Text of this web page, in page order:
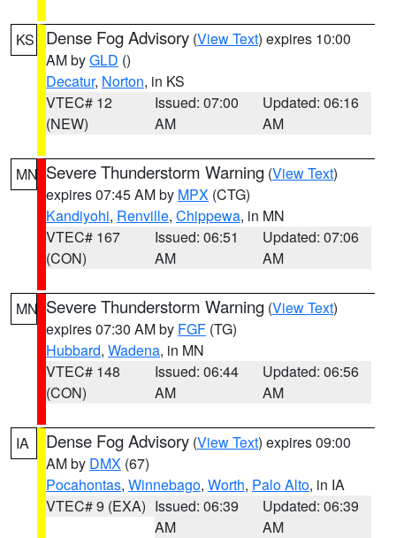
KS Dense Fog Advisory (View Text) expires 10:00
AM byGLD ()
Decatur, Norton, in KS
VTEC# 12
(NEW)
Issued: 07:00
AM
Updated: 06:16
AM
MN Severe Thunderstorm Warning (View Text)
expires 07:45 AM by MPX (CTG)
Kandiyohi, Renville, Chippewa, in MN
VTEC# 167
(CON)
Issued: 06:51
AM
Updated: 07:06
AM
MN Severe Thunderstorm Warning (View Text)
expires 07:30 AM by FGF (TG)
Hubbard, Wadena, in MN
VTEC# 148
(CON)
Issued: 06:44
AM
Updated: 06:56
AM
IA Dense Fog Advisory (View Text) expires 09:00
AM by DMX (67)
Pocahontas, Winnebago, Worth, Palo Alto, in IA
VTEC# 9 (EXA) Issued: 06:39
AM
Updated: 06:39
AM